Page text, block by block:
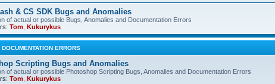
& CS SDK Bugs and Anomalies
of actual or possible Bugs, Anomalies and Documentation Errors
Tom Kukurykus
ERRORS
Scripting Bugs and Anomalies
of actual or possible Photoshop Scripting Bugs, Anomalies and Documentation Errors
Tom Kukurykus